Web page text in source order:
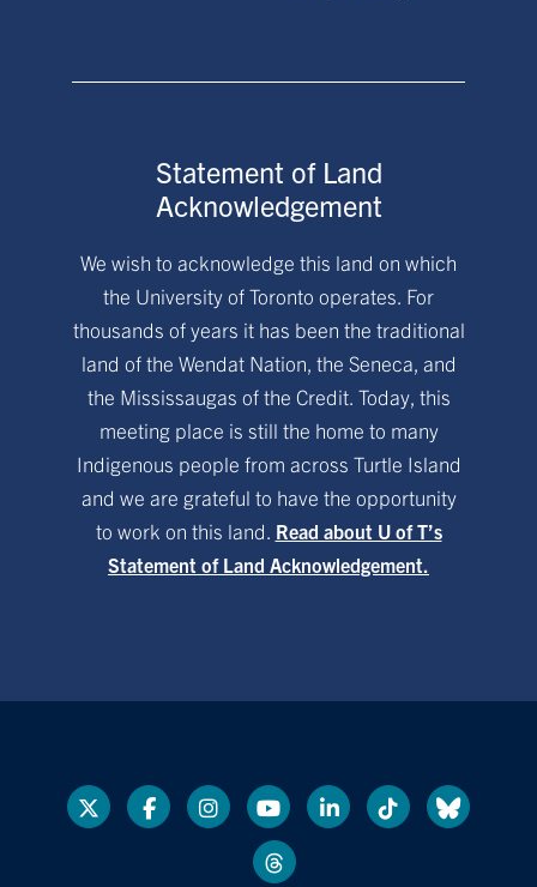
Statement of Land
Acknowledgement
We wish to acknowledge this land on which
the University of Toronto operates. For
thousands of years it has been the traditional
land of the Wendat Nation, the Seneca, and
the Mississaugas of the Credit. Today, this
meeting place is still the home to many
Indigenous people from across Turtle Island
and we are grateful to have the opportunity
to work on this land. Read about U of T’s
Statement of Land Acknowledgement.